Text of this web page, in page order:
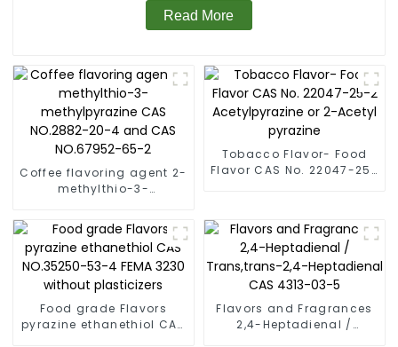
Read More
Coffee flavoring agent 2-
methylthio-3-
NO.2882-20-4 and CAS
NO.67952-65-2
Tobacco Flavor- Food
Flavor CAS No. 22047-25-
Food grade Flavors
pyrazine ethanethiol CAS
Flavors and Fragrances
2,4-Heptadienal /